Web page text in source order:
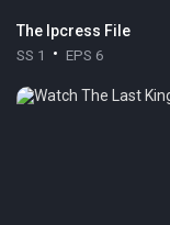
The Ipcress File
SS 1 EPS 6